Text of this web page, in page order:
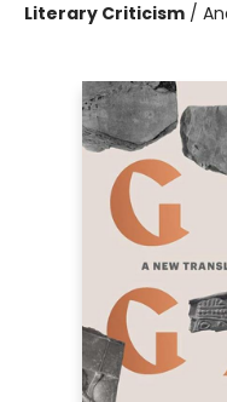
Literary Criticism /